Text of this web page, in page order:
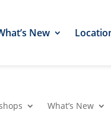
New
What’s New